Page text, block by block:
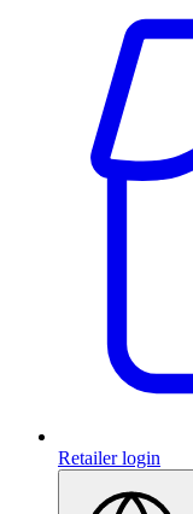
Retailer login